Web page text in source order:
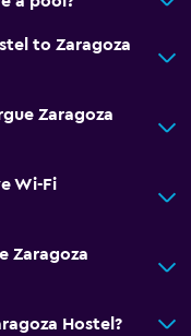
to Zaragoza
Zaragoza
Wi-Fi
Zaragoza
Hostel?